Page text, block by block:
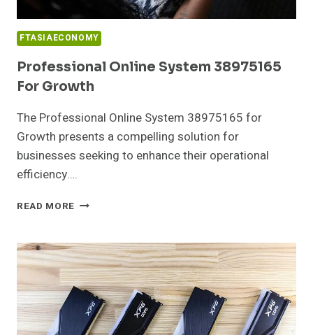
FTASIAECONOMY
Professional Online System 38975165
For Growth
The Professional Online System 38975165 for
Growth presents a compelling solution for
businesses seeking to enhance their operational
efficiency….
READ MORE PROFESSIONAL
38975165
FOR
GROWTH